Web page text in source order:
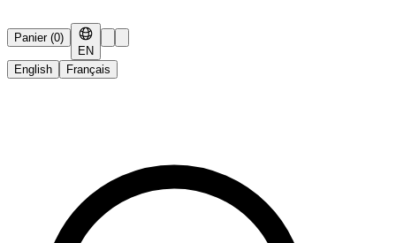
Panier(0)
EN
English
Français